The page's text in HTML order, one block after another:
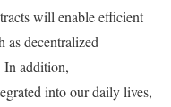
will enable efficient
as decentralized
In addition,
into our daily lives,